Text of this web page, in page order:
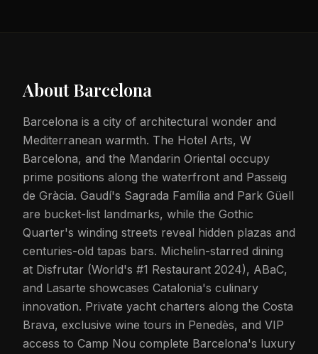
AboutBarcelona
Barcelona is a city of architectural wonder and
Mediterranean warmth. The Hotel Arts, W
Barcelona, and the Mandarin Oriental occupy
prime positions along the waterfront and Passeig
de Gràcia. Gaudí's Sagrada Família and Park Güell
are bucket-list landmarks, while the Gothic
Quarter's winding streets reveal hidden plazas and
centuries-old tapas bars. Michelin-starred dining
at Disfrutar (World's #1 Restaurant 2024), ABaC,
and Lasarte showcases Catalonia's culinary
innovation. Private yacht charters along the Costa
Brava, exclusive wine tours in Penedès, and VIP
access to Camp Nou complete Barcelona's luxury